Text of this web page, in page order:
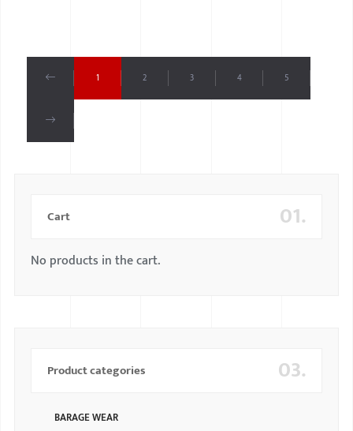
1 2 3 4 5
01.
Cart
No products in the cart.
03.
Product categories
BARAGE WEAR